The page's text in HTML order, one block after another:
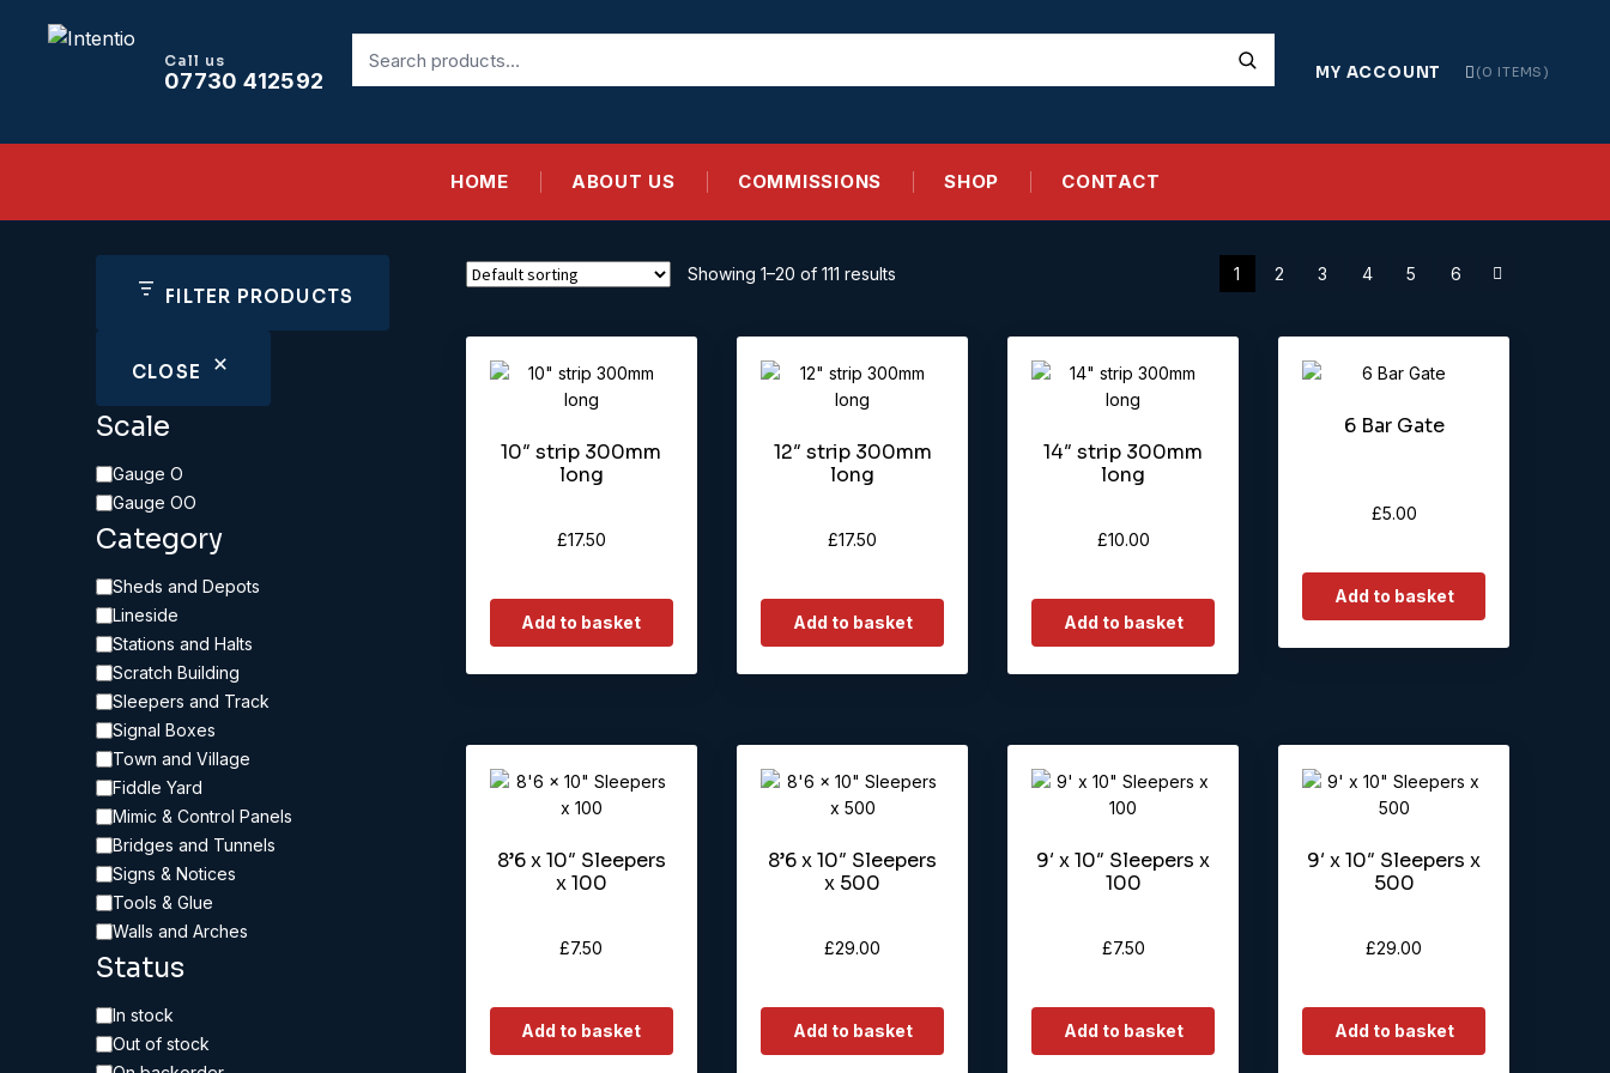
Call us
07730 412592
for:
MY ACCOUNT 0 ITEMS
HOME ABOUT US COMMISSIONS SHOP CONTACT
Showing 1–20 of 111 results 1 2 3 4 5 6
10″ strip 300mm
long
£17.50
Add to basket
12″ strip 300mm
long
£17.50
Add to basket
14″ strip 300mm
long
£10.00
Add to basket
6 Bar Gate
£5.00
Add to basket
8’6 x 10″ Sleepers
x 100
£7.50
Add to basket
8’6 x 10″ Sleepers
x 500
£29.00
Add to basket
9′ x 10″ Sleepers x
100
£7.50
Add to basket
9′ x 10″ Sleepers x
500
£29.00
Add to basket
FILTER PRODUCTS
CLOSE
Scale
Scale
Gauge O
Gauge OO
Category
Category
Sheds and Depots
Lineside
Stations and Halts
Scratch Building
Sleepers and Track
Signal Boxes
Town and Village
Fiddle Yard
Mimic & Control Panels
Bridges and Tunnels
Signs & Notices
Tools & Glue
Walls and Arches
Status
Availability
In stock
Out of stock